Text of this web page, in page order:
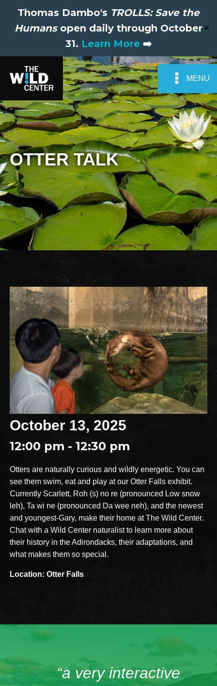
Thomas Dambo's TROLLS: Save the
Humansopen daily through October
31. Learn More ➡️
✕
MENU
OTTER TALK
October 13, 2025
12:00 pm - 12:30 pm
Otters are naturally curious and wildly energetic. You can
see them swim, eat and play at our Otter Falls exhibit.
Currently Scarlett, Roh (s) no re (pronounced Low snow
leh), Ta wi ne (pronounced Da wee neh), and the newest
and youngest-Gary, make their home at The Wild Center.
Chat with a Wild Center naturalist to learn more about
their history in the Adirondacks, their adaptations, and
what makes them so special.
Location: Otter Falls
“a very interactive